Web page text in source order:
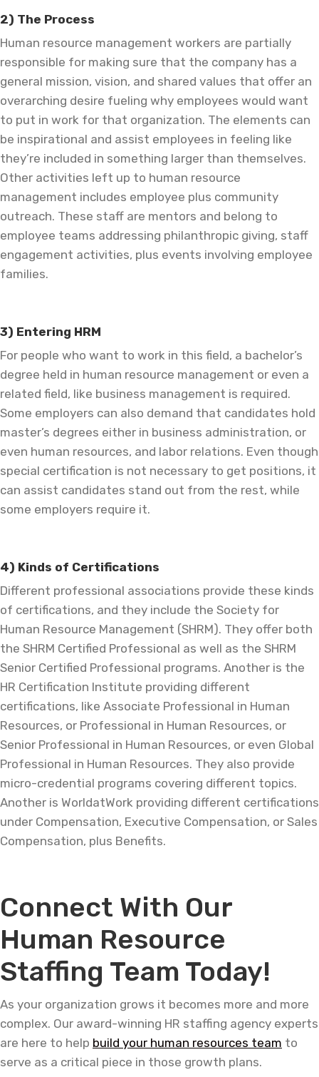
2) The Process
Human resource management workers are partially
responsible for making sure that the company has a
general mission, vision, and shared values that offer an
overarching desire fueling why employees would want
to put in work for that organization. The elements can
be inspirational and assist employees in feeling like
they’re included in something larger than themselves.
Other activities left up to human resource
management includes employee plus community
outreach. These staff are mentors and belong to
employee teams addressing philanthropic giving, staff
engagement activities, plus events involving employee
families.
3) Entering HRM
For people who want to work in this field, a bachelor’s
degree held in human resource management or even a
related field, like business management is required.
Some employers can also demand that candidates hold
master’s degrees either in business administration, or
even human resources, and labor relations. Even though
special certification is not necessary to get positions, it
can assist candidates stand out from the rest, while
some employers require it.
4) Kinds of Certifications
Different professional associations provide these kinds
of certifications, and they include the Society for
Human Resource Management (SHRM). They offer both
the SHRM Certified Professional as well as the SHRM
Senior Certified Professional programs. Another is the
HR Certification Institute providing different
certifications, like Associate Professional in Human
Resources, or Professional in Human Resources, or
Senior Professional in Human Resources, or even Global
Professional in Human Resources. They also provide
micro-credential programs covering different topics.
Another is WorldatWork providing different certifications
under Compensation, Executive Compensation, or Sales
Compensation, plus Benefits.
Connect With Our
Human Resource
Staffing Team Today!
As your organization grows it becomes more and more
complex. Our award-winning HR staffing agency experts
are here to help build your human resources team to
serve as a critical piece in those growth plans.